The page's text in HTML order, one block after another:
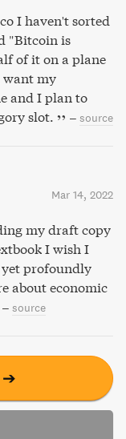
I haven't sorted
"Bitcoin is
of it on a plane
want my
and I plan to
slot.
– source
Mar 14, 2022
my draft copy
I wish I
yet profoundly
about economic
– source
➔